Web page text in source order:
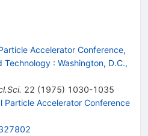
Accelerator Conference,
Technology : Washington, D.C.,
22 (1975) 1030-1035
Particle Accelerator Conference